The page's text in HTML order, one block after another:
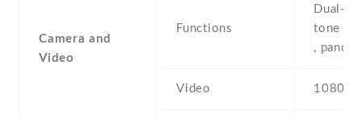
Camera and
Video
Functions
Dual-
tone
,
Video